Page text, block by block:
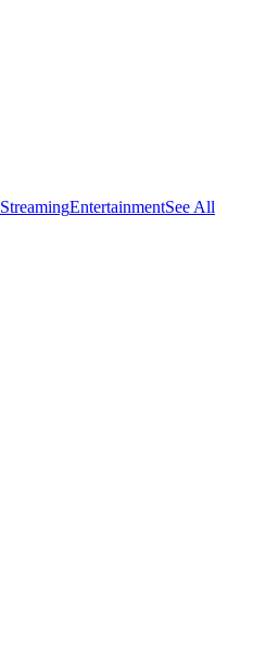
StreamingEntertainmentSee All